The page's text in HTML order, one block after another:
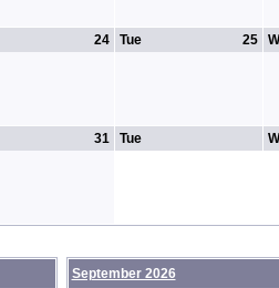
24 25
Tue
31 Tue
September 2026